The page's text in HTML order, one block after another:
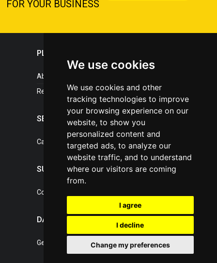
We use cookies
We use cookies and other
tracking technologies to improve
your browsing experience on our
website, to show you
personalized content and
targeted ads, to analyze our
website traffic, and to understand
where our visitors are coming
from.
I agree
I decline
Change my preferences
FOR YOUR BUSINESS
PLASTICPORTAL
About portal
References
SERVICES
Catalogue of our services
SUPPORT
Contact, portal operator
DATA PROTECTION
General Terms of Conditions